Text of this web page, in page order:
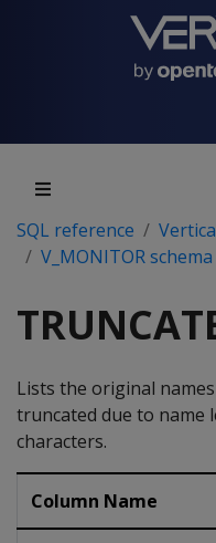
SQL reference
V_MONITOR schema
Lists the original
truncated due to name
characters.
Column Name